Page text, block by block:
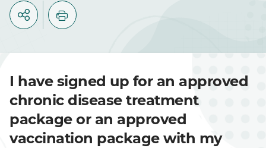
I have signed up for an approved
chronic disease treatment
package or an approved
vaccination package with my